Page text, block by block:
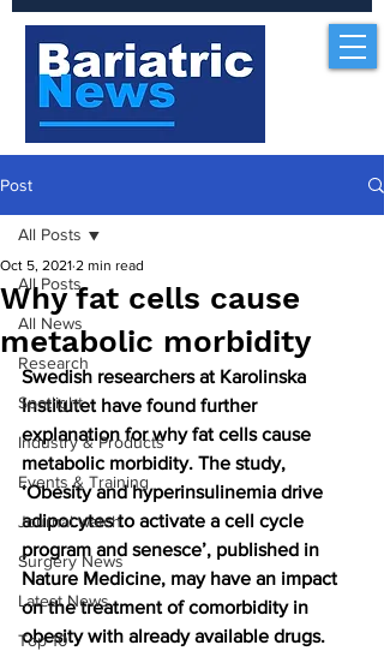
Post
All Posts
All News
Research
Spotlight
Industry & Products
Events & Training
Journal watch
Surgery News
Latest News
Top 10
All Posts
Why fat cells cause
metabolic morbidity
Oct 5, 2021 2 min read
Swedish researchers at Karolinska
Institutet have found further
explanation for why fat cells cause
metabolic morbidity. The study,
‘Obesity and hyperinsulinemia drive
adipocytes to activate a cell cycle
program and senesce’, published in
Nature Medicine, may have an impact
on the treatment of comorbidity in
obesity with already available drugs.